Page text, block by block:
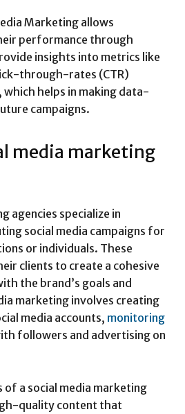
Marketing allows
performance through
insights into metrics like
through-rates (CTR)
helps in making data-
campaigns.
media marketing
agencies specialize in
social media campaigns for
or individuals. These
clients to create a cohesive
the brand’s goals and
marketing involves creating
media accounts, monitoring
followers and advertising on
of a social media marketing
quality content that